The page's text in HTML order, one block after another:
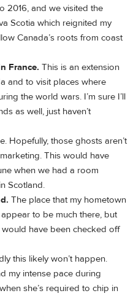
2016, and we visited the
Scotia which reignited my
Canada’s roots from coast
France. This is an extension
and to visit places where
the world wars. I’m sure I’ll
as well, just haven’t
Hopefully, those ghosts aren’t
This would have
when we had a room
Scotland.
The place that my hometown
to be much there, but
would have been checked off
this likely won’t happen.
my intense pace during
she’s required to chip in